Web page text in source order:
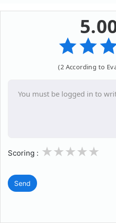
(2 According to
Scoring : 3
2
1
Send